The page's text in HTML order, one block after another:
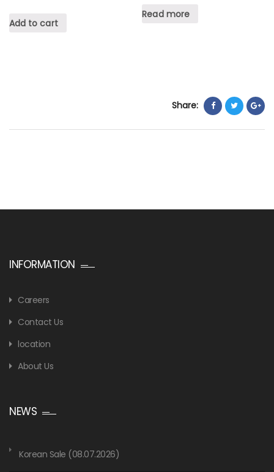
Add to cart
Read more
Share:
INFORMATION
Careers
Contact Us
location
About Us
NEWS
Korean Sale (08.07.2026)